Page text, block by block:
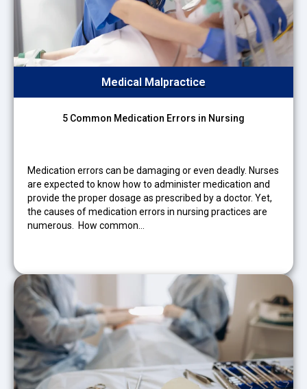
Medical Malpractice
5 Common Medication Errors in Nursing
Medication errors can be damaging or even deadly. Nurses
are expected to know how to administer medication and
provide the proper dosage as prescribed by a doctor. Yet,
the causes of medication errors in nursing practices are
numerous. How common…